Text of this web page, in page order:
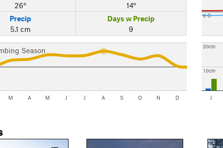
26°
14°
Precip
5.1 cm
Days w Precip
9
Season
M A M J J A S O N D
0 C
10cm
20cm
J